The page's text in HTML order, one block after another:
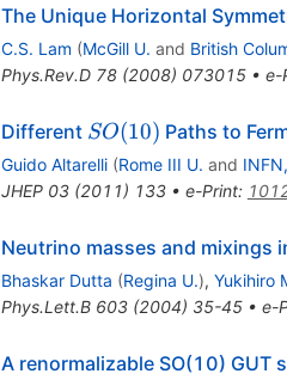
The Unique Horizontal
C.S. Lam (McGill U. and British
Phys.Rev.D 78(2008) 073015• e-
Different SO(10)
SO(10) Paths to
Guido Altarelli (Rome III U. and
JHEP 03(2011) 133• e-Print:
Neutrino masses and mixings
Bhaskar Dutta (Regina U.), Yukihiro
Phys.Lett.B 603(2004) 35-45• e-
A renormalizable SO(10)